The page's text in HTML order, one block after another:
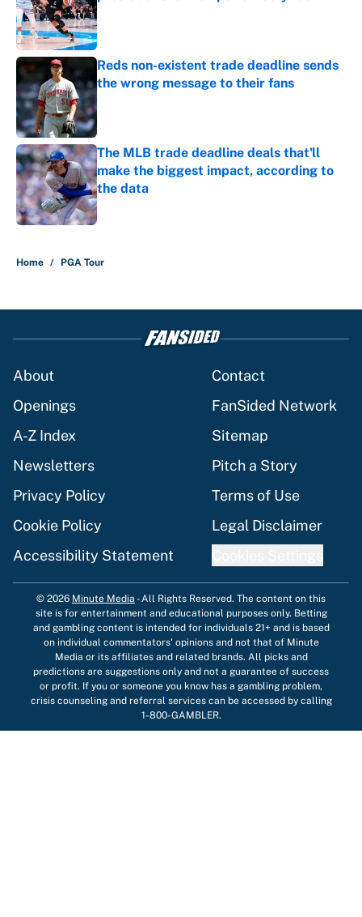
Published by on Invalid Date
Reds non-existent trade deadline sends
the wrong message to their fans
The MLB trade deadline deals that'll
make the biggest impact, according to
the data
Published by on Invalid Date
Home / PGA Tour
About
Contact
Openings
FanSided Network
A-Z Index
Sitemap
Newsletters
Pitch a Story
Privacy Policy
Terms of Use
Cookie Policy
Legal Disclaimer
Accessibility Statement
© 2026 Minute Media -All Rights Reserved. The content on this
site is for entertainment and educational purposes only. Betting
and gambling content is intended for individuals 21+ and is based
on individual commentators' opinions and not that of Minute
Media or its affiliates and related brands. All picks and
predictions are suggestions only and not a guarantee of success
or profit. If you or someone you know has a gambling problem,
crisis counseling and referral services can be accessed by calling
1-800-GAMBLER.